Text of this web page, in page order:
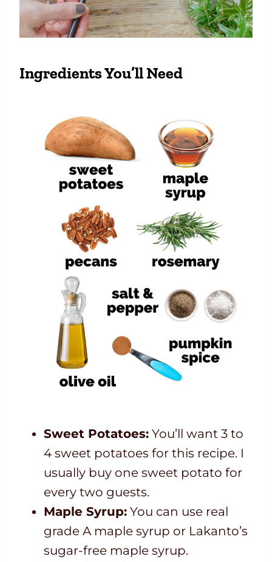
Ingredients You’ll Need
Sweet Potatoes: You’ll want 3 to
4 sweet potatoes for this recipe. I
usually buy one sweet potato for
every two guests.
Maple Syrup: You can use real
grade A maple syrup or Lakanto’s
sugar-free maple syrup.